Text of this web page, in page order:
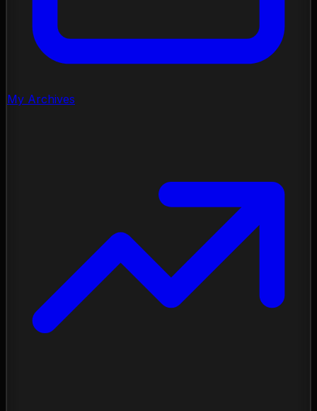
My Archives